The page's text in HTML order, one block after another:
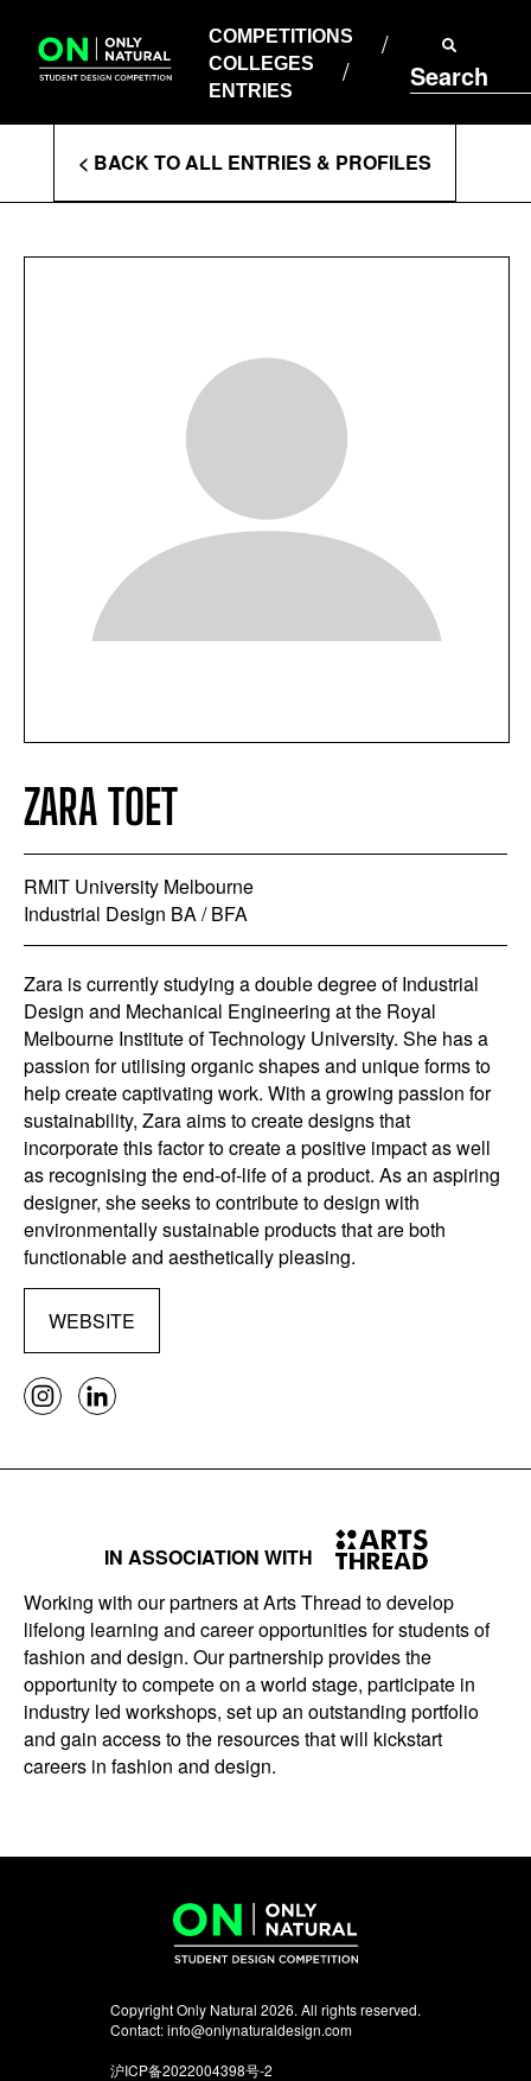
content
COMPETITIONS
COLLEGES
ENTRIES
Search
COLLEGES
ENTRIES
Enter
Search
Terms
< BACK TO ALL ENTRIES & PROFILES
ZARA TOET
RMIT University Melbourne
Industrial Design BA / BFA
Zara is currently studying a double degree of Industrial
Design and Mechanical Engineering at the Royal
Melbourne Institute of Technology University. She has a
passion for utilising organic shapes and unique forms to
help create captivating work. With a growing passion for
sustainability, Zara aims to create designs that
incorporate this factor to create a positive impact as well
as recognising the end-of-life of a product. As an aspiring
designer, she seeks to contribute to design with
environmentally sustainable products that are both
functionable and aesthetically pleasing.
WEBSITE
IN ASSOCIATION WITH
Working with our partners at Arts Thread to develop
lifelong learning and career opportunities for students of
fashion and design. Our partnership provides the
opportunity to compete on a world stage, participate in
industry led workshops, set up an outstanding portfolio
and gain access to the resources that will kickstart
careers in fashion and design.
Copyright Only Natural 2026. All rights reserved.
Contact:info@onlynaturaldesign.com
沪ICP备2022004398号-2